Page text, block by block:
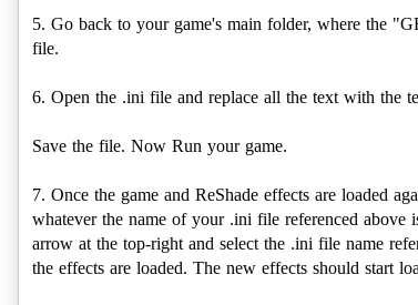
5. Go back to your game's main folder, where the
file.
6. Open the .ini file and replace all the text with the
Save the file. Now Run your game.
7. Once the game and ReShade effects are loaded
whatever the name of your .ini file referenced
arrow at the top-right and select the .ini file name
the effects are loaded. The new effects should start